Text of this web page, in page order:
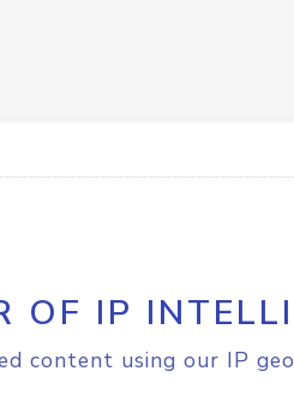
OF IP
content using our IP